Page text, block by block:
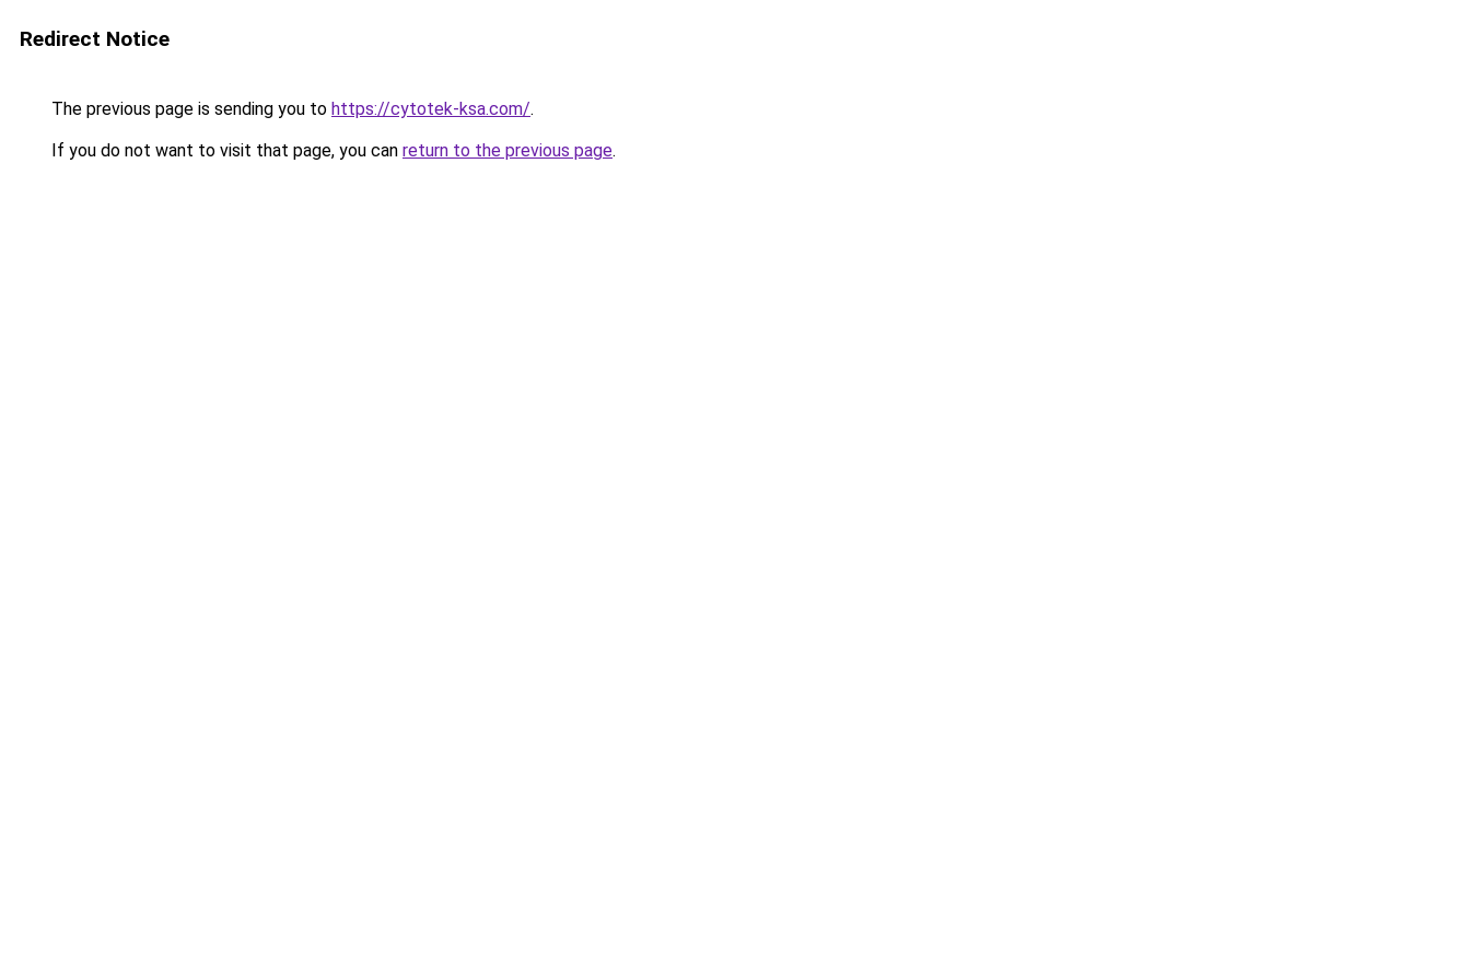
Redirect Notice
The previous page is sending you to https://cytotek-ksa.com/.
If you do not want to visit that page, you can return to the previous page.